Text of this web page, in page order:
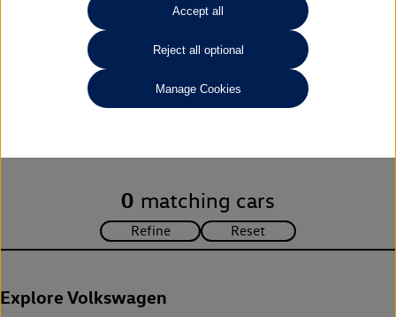
Unfortunately there are no cars in our stock which match your
0 matching cars
Explore Volkswagen
Accept all
Reject all optional
Manage Cookies